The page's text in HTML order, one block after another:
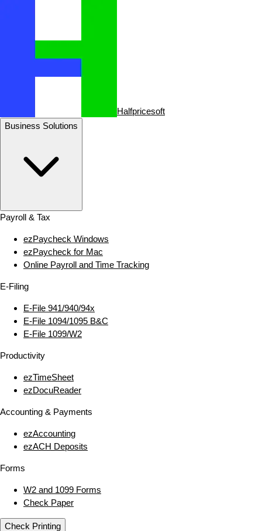
Halfpricesoft
Business Solutions
Payroll & Tax
ezPaycheck Windows
ezPaycheck for Mac
Online Payroll and Time Tracking
E‑Filing
E‑File 941/940/94x
E‑File 1094/1095 B&C
E‑File 1099/W2
Productivity
ezTimeSheet
ezDocuReader
Accounting & Payments
ezAccounting
ezACH Deposits
Forms
W2 and 1099 Forms
Check Paper
Check Printing